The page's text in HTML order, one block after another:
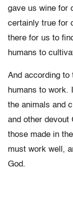
gave us wine for
certainly true for
there for us to
humans to
And according to
humans to work.
the animals and
and other devout
those made in
must work well,
God.